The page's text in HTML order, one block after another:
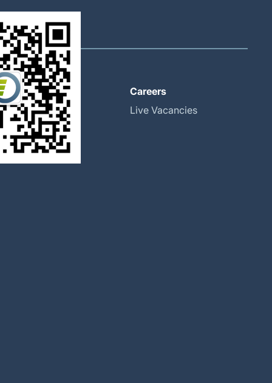
About
Global Locations
Our History
Halma
Careers
Live Vacancies